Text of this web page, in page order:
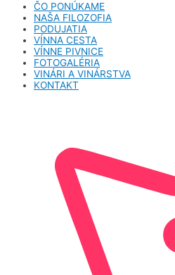
ČO PONÚKAME
NAŠA FILOZOFIA
PODUJATIA
VÍNNA CESTA
VÍNNE PIVNICE
FOTOGALÉRIA
VINÁRI A VINÁRSTVA
KONTAKT